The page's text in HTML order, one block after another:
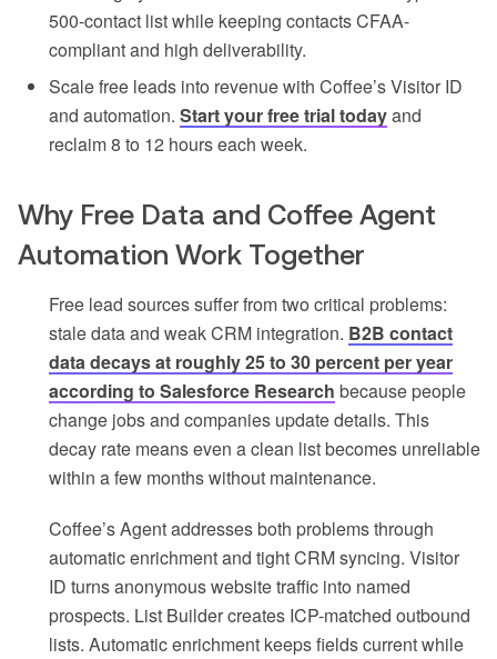
500-contact list while keeping contacts CFAA-
compliant and high deliverability.
Scale free leads into revenue with Coffee’s Visitor ID
and automation. Start your free trial todayand
reclaim 8 to 12 hours each week.
Why Free Data and Coffee Agent
Automation Work Together
Free lead sources suffer from two critical problems:
stale data and weak CRM integration. B2B contact
data decays at roughly 25 to 30 percent per year
according to Salesforce Research because people
change jobs and companies update details. This
decay rate means even a clean list becomes unreliable
within a few months without maintenance.
Coffee’s Agent addresses both problems through
automatic enrichment and tight CRM syncing. Visitor
ID turns anonymous website traffic into named
prospects. List Builder creates ICP-matched outbound
lists. Automatic enrichment keeps fields current while